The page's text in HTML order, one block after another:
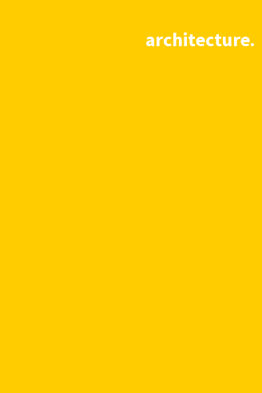
architecture.